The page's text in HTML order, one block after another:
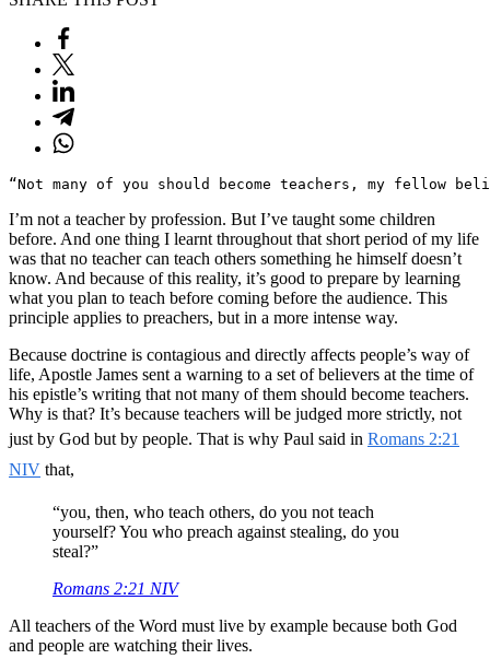
“Not many of you should become teachers, my fellow
I’m not a teacher by profession. But I’ve taught some children
before. And one thing I learnt throughout that short period of my life
was that no teacher can teach others something he himself doesn’t
know. And because of this reality, it’s good to prepare by learning
what you plan to teach before coming before the audience. This
principle applies to preachers, but in a more intense way.
Because doctrine is contagious and directly affects people’s way of
life, Apostle James sent a warning to a set of believers at the time of
his epistle’s writing that not many of them should become teachers.
Why is that? It’s because teachers will be judged more strictly, not
just by God but by people. That is why Paul said in Romans 2:21
NIV that,
“you, then, who teach others, do you not teach
yourself? You who preach against stealing, do you
steal?”
Romans 2:21 NIV
All teachers of the Word must live by example because both God
and people are watching their lives.